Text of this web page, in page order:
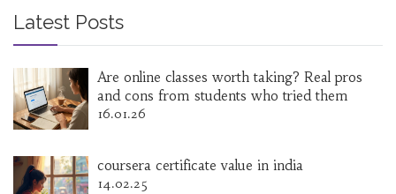
Latest Posts
Are online classes worth taking? Real pros
and cons from students who tried them
16.01.26
coursera certificate value in india
14.02.25